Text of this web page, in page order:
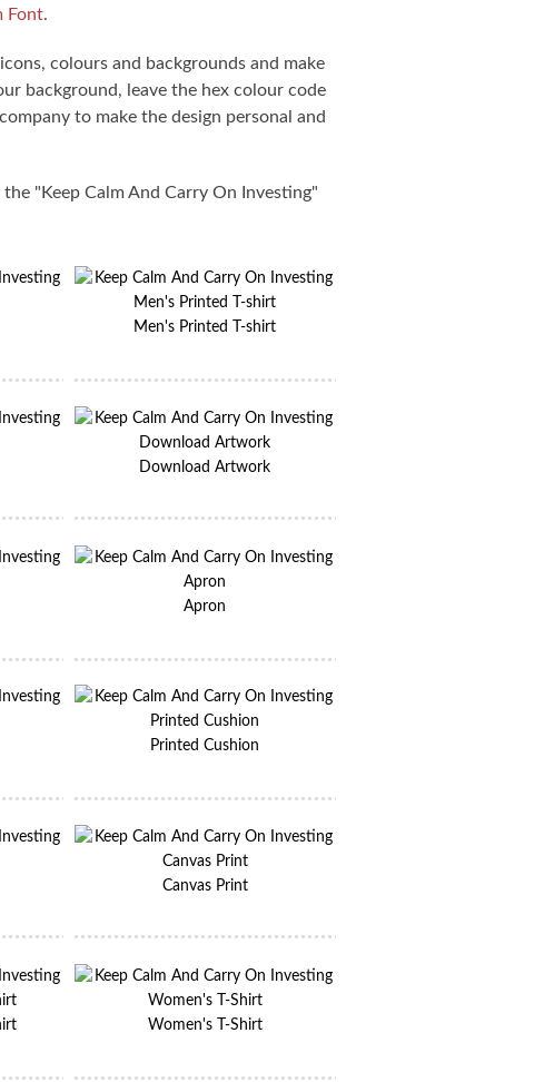
Font.
colours and backgrounds and make
background, leave the hex colour code
to make the design personal and
"Keep Calm And Carry On Investing"
Men's Printed T-shirt
Download Artwork
Apron
Printed Cushion
Canvas Print
Women's T-Shirt